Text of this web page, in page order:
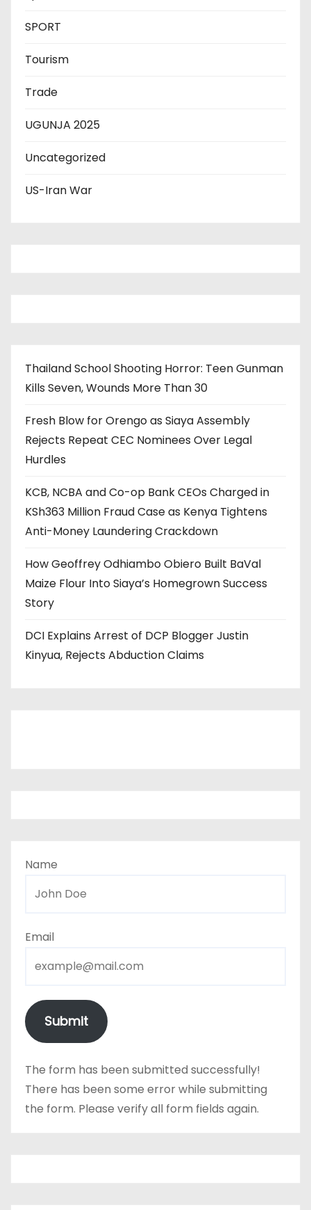
SPORT
Tourism
Trade
UGUNJA 2025
Uncategorized
US-Iran War
Thailand School Shooting Horror: Teen Gunman
Kills Seven, Wounds More Than 30
Fresh Blow for Orengo as Siaya Assembly
Rejects Repeat CEC Nominees Over Legal
Hurdles
KCB, NCBA and Co-op Bank CEOs Charged in
KSh363 Million Fraud Case as Kenya Tightens
Anti-Money Laundering Crackdown
How Geoffrey Odhiambo Obiero Built BaVal
Maize Flour Into Siaya’s Homegrown Success
Story
DCI Explains Arrest of DCP Blogger Justin
Kinyua, Rejects Abduction Claims
Name
Email
Submit
The form has been submitted successfully!
There has been some error while submitting
the form. Please verify all form fields again.